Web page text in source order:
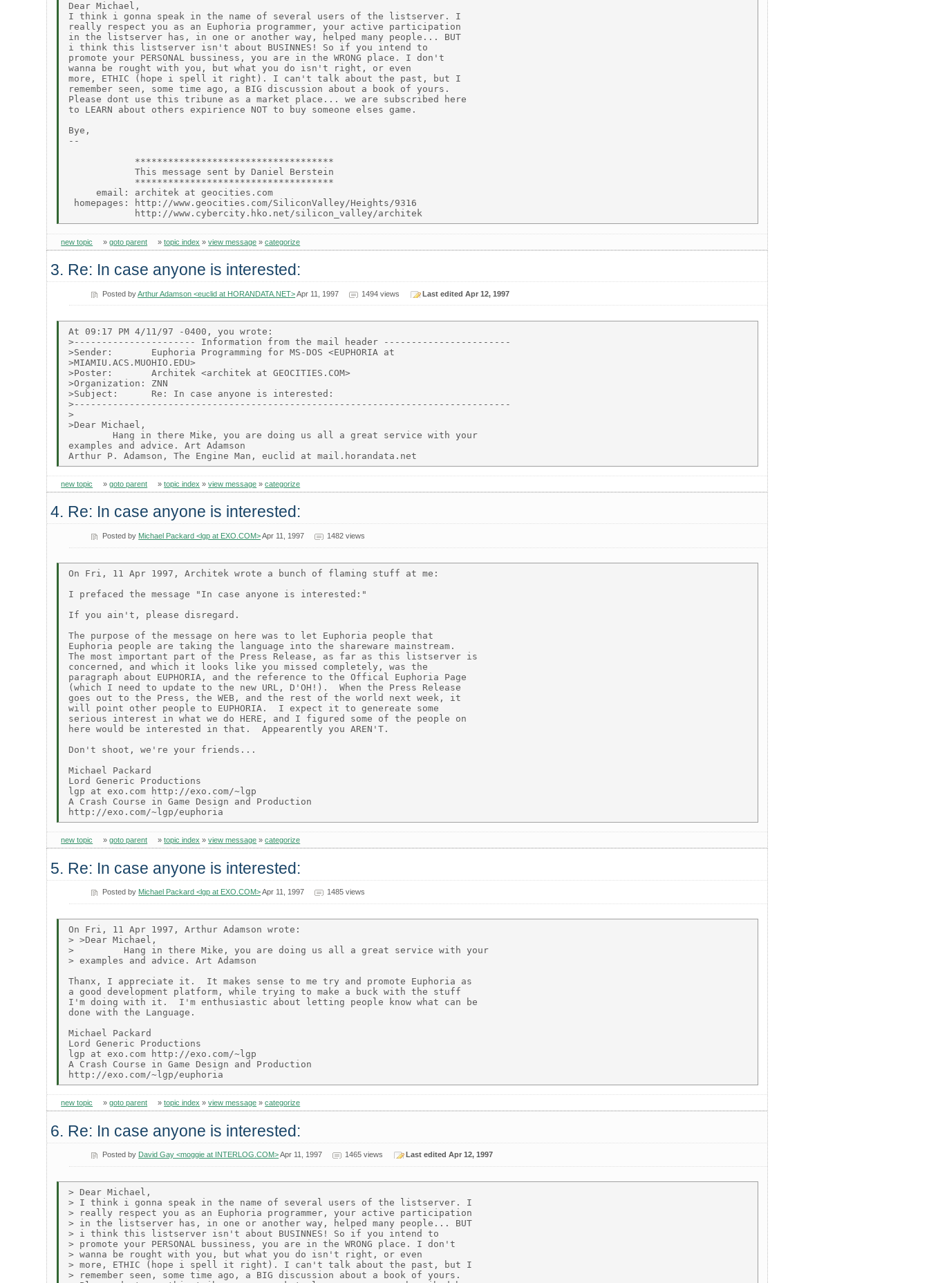
Dear Michael,
I think i gonna speak in the name of several users of the listserver. I
really respect you as an Euphoria programmer, your active participation
in the listserver has, in one or another way, helped many people... BUT
i think this listserver isn't about BUSINNES! So if you intend to
promote your PERSONAL bussiness, you are in the WRONG place. I don't
wanna be rought with you, but what you do isn't right, or even
more, ETHIC (hope i spell it right). I can't talk about the past, but I
remember seen, some time ago, a BIG discussion about a book of yours.
Please dont use this tribune as a market place... we are subscribed here
to LEARN about others expirience NOT to buy someone elses game.
Bye,
--
            ************************************
            This message sent by Daniel Berstein
            ************************************
     email: architek at geocities.com
homepages: http://www.geocities.com/SiliconValley/Heights/9316
new topic »goto parent »topic index »view message »categorize
3. Re: In case anyone is interested:
Posted byArthur Adamson <euclid at HORANDATA.NET>Apr 11, 1997 1494 views Last edited Apr 12, 1997
At 09:17 PM 4/11/97 -0400, you wrote:
>---------------------- Information from the mail header -----------------------
>Sender:       Euphoria Programming for MS-DOS <EUPHORIA at
>MIAMIU.ACS.MUOHIO.EDU>
>Poster:       Architek <architek at GEOCITIES.COM>
>Organization: ZNN
>Subject:      Re: In case anyone is interested:
>-------------------------------------------------------------------------------
>
>Dear Michael,
        Hang in there Mike, you are doing us all a great service with your
examples and advice. Art Adamson
new topic »goto parent »topic index »view message »categorize
4. Re: In case anyone is interested:
Posted by Michael Packard <lgp at EXO.COM>Apr 11, 1997 1482 views
On Fri, 11 Apr 1997, Architek wrote a bunch of flaming stuff at me:
I prefaced the message "In case anyone is interested:"
If you ain't, please disregard.
The purpose of the message on here was to let Euphoria people that
Euphoria people are taking the language into the shareware mainstream.
The most important part of the Press Release, as far as this listserver is
concerned, and which it looks like you missed completely, was the
paragraph about EUPHORIA, and the reference to the Offical Euphoria Page
(which I need to update to the new URL, D'OH!).  When the Press Release
goes out to the Press, the WEB, and the rest of the world next week, it
will point other people to EUPHORIA.  I expect it to genereate some
serious interest in what we do HERE, and I figured some of the people on
here would be interested in that.  Appearently you AREN'T.
Don't shoot, we're your friends...
Michael Packard
Lord Generic Productions
lgp at exo.com http://exo.com/~lgp
A Crash Course in Game Design and Production
new topic »goto parent »topic index »view message »categorize
5. Re: In case anyone is interested:
Posted by Michael Packard <lgp at EXO.COM>Apr 11, 1997 1485 views
On Fri, 11 Apr 1997, Arthur Adamson wrote:
> >Dear Michael,
>         Hang in there Mike, you are doing us all a great service with your
> examples and advice. Art Adamson
Thanx, I appreciate it.  It makes sense to me try and promote Euphoria as
a good development platform, while trying to make a buck with the stuff
I'm doing with it.  I'm enthusiastic about letting people know what can be
done with the Language.
Michael Packard
Lord Generic Productions
lgp at exo.com http://exo.com/~lgp
A Crash Course in Game Design and Production
new topic »goto parent »topic index »view message »categorize
6. Re: In case anyone is interested:
Posted by David Gay <moggie at INTERLOG.COM>Apr 11, 1997 1465 views Last edited Apr 12, 1997
> Dear Michael,
> I think i gonna speak in the name of several users of the listserver. I
> really respect you as an Euphoria programmer, your active participation
> in the listserver has, in one or another way, helped many people... BUT
> i think this listserver isn't about BUSINNES! So if you intend to
> promote your PERSONAL bussiness, you are in the WRONG place. I don't
> wanna be rought with you, but what you do isn't right, or even
> more, ETHIC (hope i spell it right). I can't talk about the past, but I
> remember seen, some time ago, a BIG discussion about a book of yours.